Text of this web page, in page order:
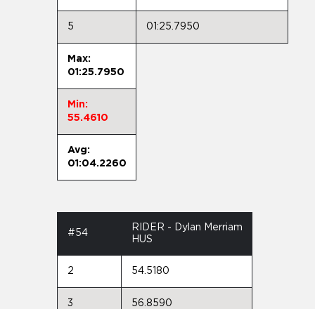
5 01:25.7950
Max:
01:25.7950
Min:
55.4610
Avg:
01:04.2260
#54
RIDER - Dylan Merriam
HUS
2 54.5180
3 56.8590